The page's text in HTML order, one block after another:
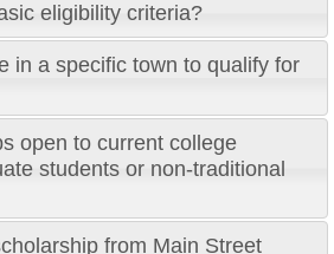
eligibility criteria?
in a specific town to qualify for
open to current college
students or non-traditional
from Main Street